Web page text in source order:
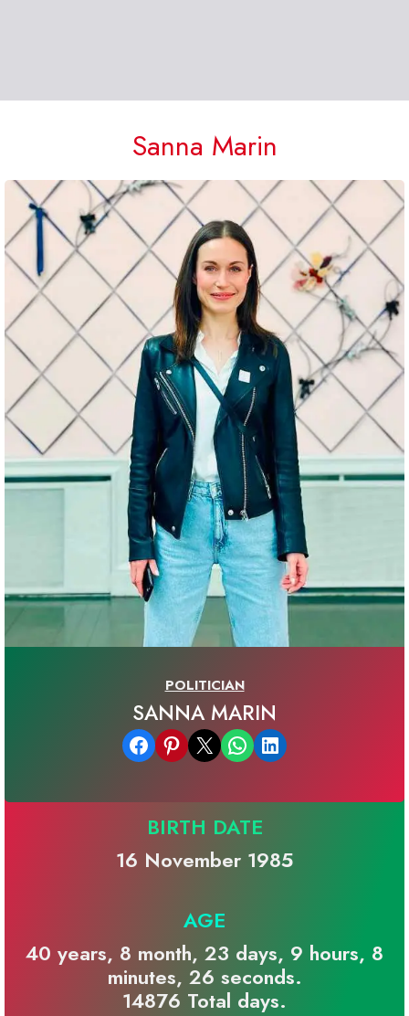
Sanna Marin
POLITICIAN
SANNA MARIN
Share on Facebook Share on Pinterest Email this Page Share on WhatsApp Share on LinkedIn
BIRTH DATE
16 November 1985
AGE
40 years, 8 month, 23 days, 9 hours, 8
minutes, 26 seconds.
14876 Total days.